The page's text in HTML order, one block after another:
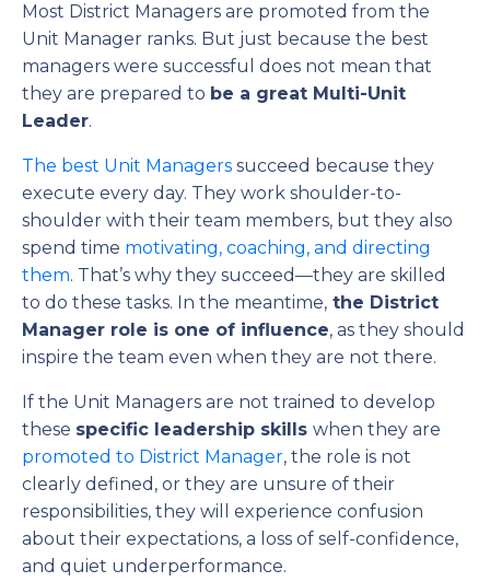
Most District Managers are promoted from the
Unit Manager ranks. But just because the best
managers were successful does not mean that
they are prepared to be a great Multi-Unit
Leader.
The best Unit Managers succeed because they
execute every day. They work shoulder-to-
shoulder with their team members, but they also
spend time motivating, coaching, and directing
them. That’s why they succeed—they are skilled
to do these tasks. In the meantime, the District
Manager role is one of influence, as they should
inspire the team even when they are not there.
If the Unit Managers are not trained to develop
these specific leadership skills when they are
promoted to District Manager, the role is not
clearly defined, or they are unsure of their
responsibilities, they will experience confusion
about their expectations, a loss of self-confidence,
and quiet underperformance.